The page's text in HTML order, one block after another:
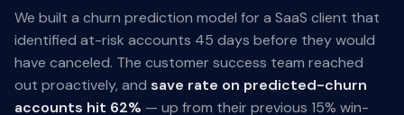
We built a churn prediction model for a SaaS client that
identified at-risk accounts 45 days before they would
have canceled. The customer success team reached
out proactively, and save rate on predicted-churn
accounts hit 62% — up from their previous 15% win-